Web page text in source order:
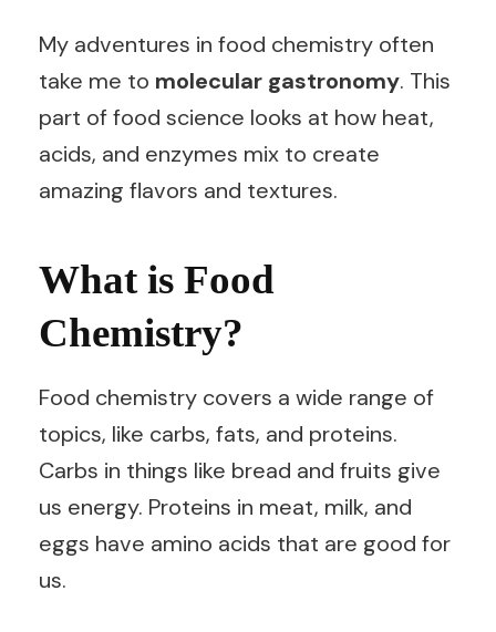
My adventures in food chemistry often
take me to molecular gastronomy. This
part of food science looks at how heat,
acids, and enzymes mix to create
amazing flavors and textures.
What is Food
Chemistry?
Food chemistry covers a wide range of
topics, like carbs, fats, and proteins.
Carbs in things like bread and fruits give
us energy. Proteins in meat, milk, and
eggs have amino acids that are good for
us.